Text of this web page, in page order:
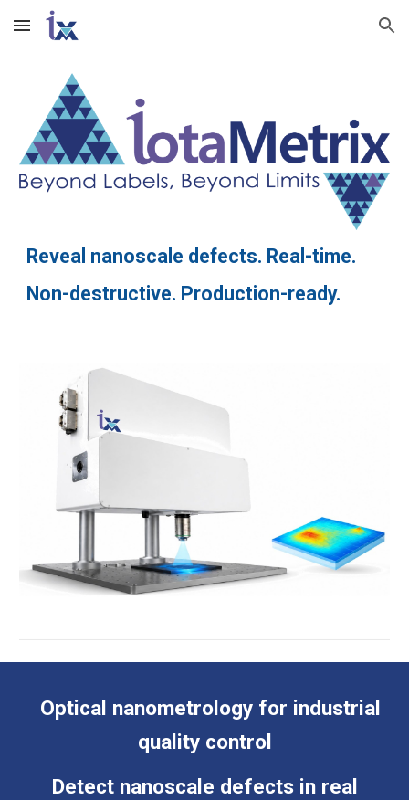
Skip to main content Skip to navigation
Reveal nanoscale defects. Real-time.
Non-destructive. Production-ready.
Optical nanometrology for industrial
quality control
Detect nanoscale defects in real